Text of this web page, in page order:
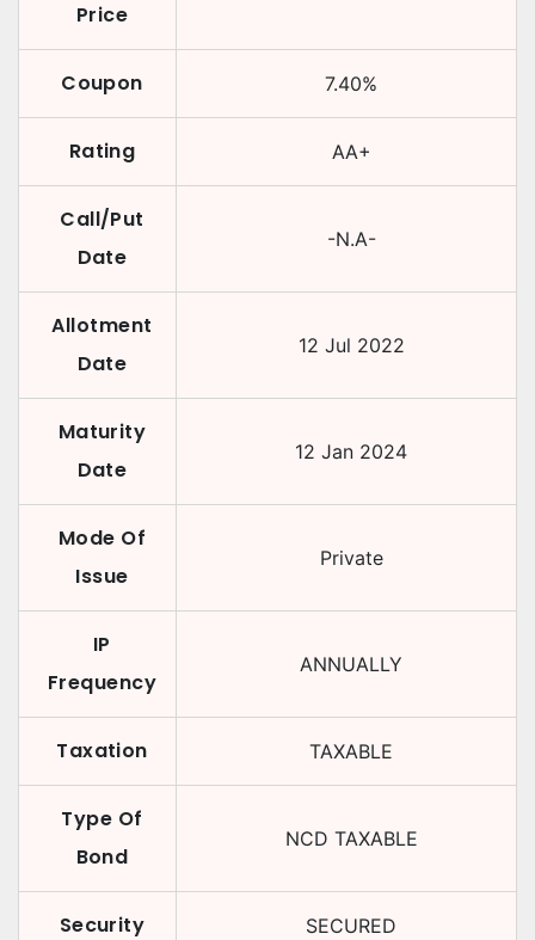
Price
Coupon 7.40%
Rating AA+
Call/Put
Date
-N.A-
Allotment
Date
12 Jul 2022
Maturity
Date
12 Jan 2024
Mode Of
Issue
Private
IP
Frequency
ANNUALLY
Taxation TAXABLE
Type Of
Bond
NCD TAXABLE
Security SECURED